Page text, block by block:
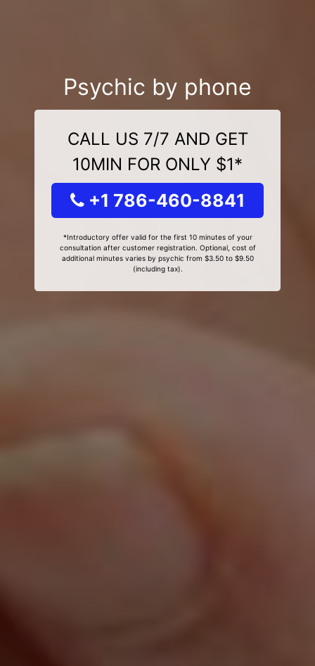
Psychic by phone
CALL US 7/7 AND GET
10MIN FOR ONLY $1*
+1 786-460-8841
*Introductory offer valid for the first 10 minutes of your
consultation after customer registration. Optional, cost of
additional minutes varies by psychic from $3.50 to $9.50
(including tax).